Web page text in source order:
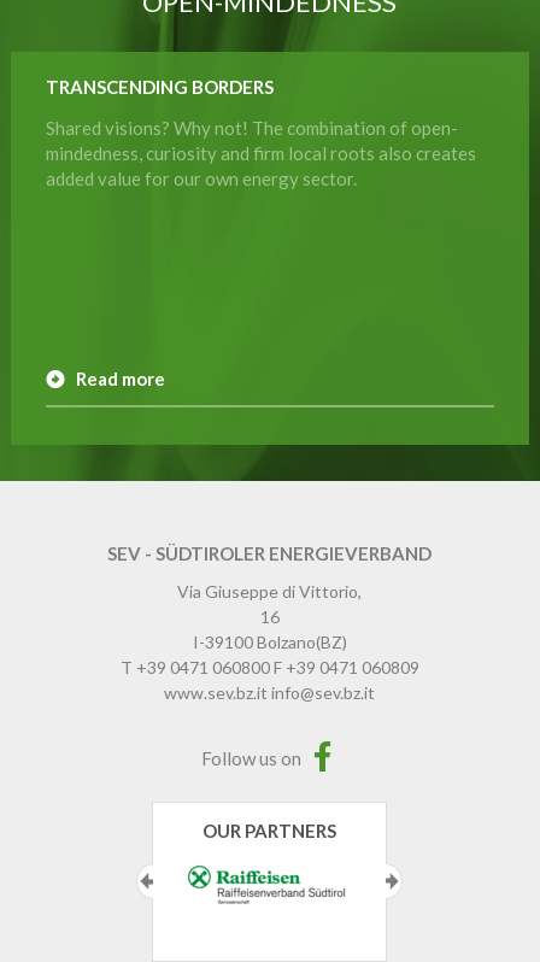
TRANSCENDING BORDERS
Shared visions? Why not! The combination of open-
mindedness, curiosity and firm local roots also creates
added value for our own energy sector.
Read more
SEV - SÜDTIROLER ENERGIEVERBAND
Via Giuseppe di Vittorio,
16
I-39100Bolzano(BZ)
T +39 0471 060800F +39 0471 060809
www.sev.bz.it info@sev.bz.it
Follow us on
OUR PARTNERS